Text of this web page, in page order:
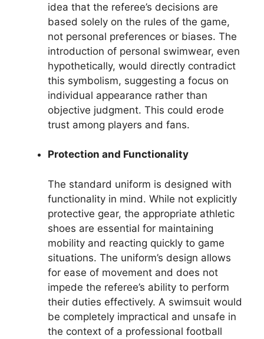
idea that the referee’s decisions are
based solely on the rules of the game,
not personal preferences or biases. The
introduction of personal swimwear, even
hypothetically, would directly contradict
this symbolism, suggesting a focus on
individual appearance rather than
objective judgment. This could erode
trust among players and fans.
Protection and Functionality
The standard uniform is designed with
functionality in mind. While not explicitly
protective gear, the appropriate athletic
shoes are essential for maintaining
mobility and reacting quickly to game
situations. The uniform’s design allows
for ease of movement and does not
impede the referee’s ability to perform
their duties effectively. A swimsuit would
be completely impractical and unsafe in
the context of a professional football